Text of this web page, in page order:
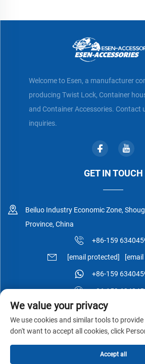
Welcome to Esen, a manufacturer
producing Twist Lock, Container
and Container Accessories. Contact
inquiries.
GET IN TOUCH
Beiluo Industry Economic Zone,
Province, China
+86-159
[email protected]
+86-159
+86-159
Privacy Policy-
We value your privacy
We use cookies and similar tools to
don't want to accept all cookies, click
Accept all